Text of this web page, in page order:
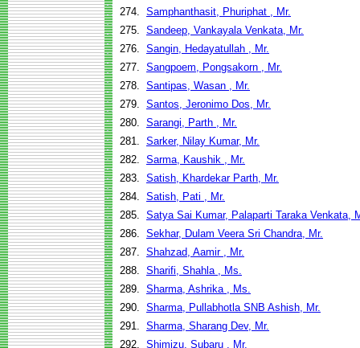
274. Samphanthasit, Phuriphat , Mr.
275. Sandeep, Vankayala Venkata, Mr.
276. Sangin, Hedayatullah , Mr.
277. Sangpoem, Pongsakorn , Mr.
278. Santipas, Wasan , Mr.
279. Santos, Jeronimo Dos, Mr.
280. Sarangi, Parth , Mr.
281. Sarker, Nilay Kumar, Mr.
282. Sarma, Kaushik , Mr.
283. Satish, Khardekar Parth, Mr.
284. Satish, Pati , Mr.
285. Satya Sai Kumar, Palaparti Taraka Venkata,
286. Sekhar, Dulam Veera Sri Chandra, Mr.
287. Shahzad, Aamir , Mr.
288. Sharifi, Shahla , Ms.
289. Sharma, Ashrika , Ms.
290. Sharma, Pullabhotla SNB Ashish, Mr.
291. Sharma, Sharang Dev, Mr.
292. Shimizu, Subaru , Mr.